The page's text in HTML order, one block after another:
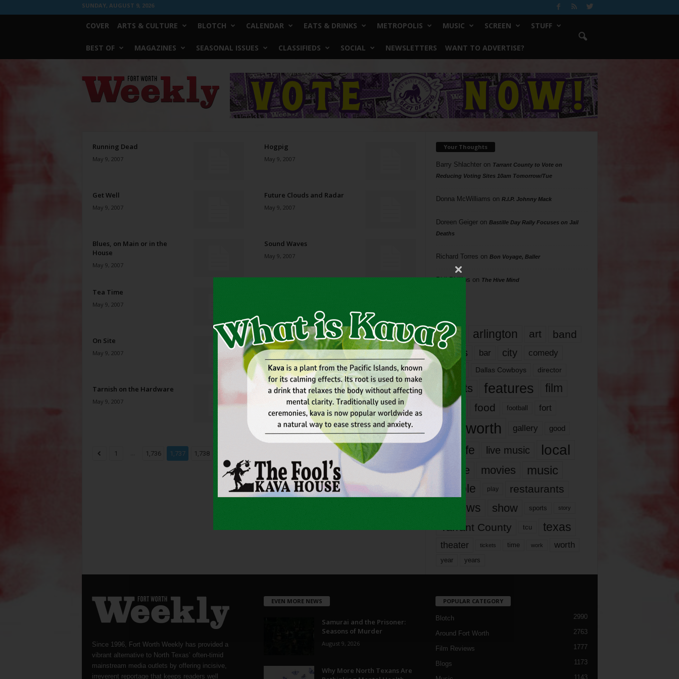
SUNDAY, AUGUST 9, 2026
COVER ARTS & CULTURE BLOTCH CALENDAR EATS & DRINKS METROPOLIS MUSIC SCREEN STUFF
BEST OF MAGAZINES SEASONAL ISSUES CLASSIFIEDS SOCIAL NEWSLETTERS WANT TO ADVERTISE?
Weekly
Running Dead
May 9, 2007
Hogpig
May 9, 2007
Get Well
May 9, 2007
Future Clouds and Radar
May 9, 2007
Blues, on Main or in the
House
May 9, 2007
Sound Waves
May 9, 2007
Tea Time
May 9, 2007
On Site
May 9, 2007
Broken Homes
May 9, 2007
Tarnish on the Hardware
May 9, 2007
Next: Buying the Brooklyn
May 9, 2007
1 ... 1,736 1,737 1,738 Page 1,737 of 1,821
Your Thoughts
Barry Shlachteron Tarrant County to Vote on
Reducing Voting Sites 10am Tomorrow/Tue
Donna McWilliams on R.I.P. Johnny Mack
Doreen Geigeron Bastille Day Rally Focuses on Jail
Deaths
Richard Torres on Bon Voyage, Baller
Phil Phillips on The Hive Mind
817 arlington art band
bands bar city comedy
dallas Dallas Cowboys director
events features
film
films
food football fort
fort worth gallery good
it’s life live music local
movie movies music
people play restaurants
reviews show sports story
Tarrant County tcu texas
theater tickets time work worth
year years
Since 1996, Fort Worth Weekly has provided a
vibrant alternative to North Texas’ often-timid
mainstream media outlets by offering incisive,
irreverent reportage that keeps readers well
EVEN MORE NEWS
Samurai and the Prisoner:
Seasons of Murder
August 9, 2026
Why More North Texans Are
POPULAR CATEGORY
Blotch 2990
Around Fort Worth 2763
Film Reviews 1777
Blogs 1173
1143